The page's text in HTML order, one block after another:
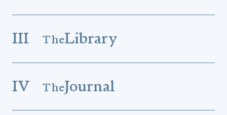
III TheLibrary
IV TheJournal